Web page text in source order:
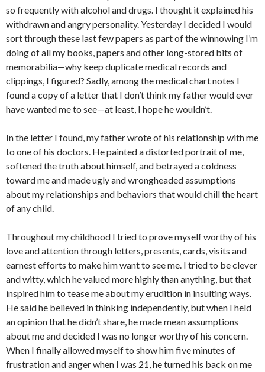
so frequently with alcohol and drugs. I thought it explained his
withdrawn and angry personality. Yesterday I decided I would
sort through these last few papers as part of the winnowing I’m
doing of all my books, papers and other long-stored bits of
memorabilia—why keep duplicate medical records and
clippings, I figured? Sadly, among the medical chart notes I
found a copy of a letter that I don’t think my father would ever
have wanted me to see—at least, I hope he wouldn’t.
In the letter I found, my father wrote of his relationship with me
to one of his doctors. He painted a distorted portrait of me,
softened the truth about himself, and betrayed a coldness
toward me and made ugly and wrongheaded assumptions
about my relationships and behaviors that would chill the heart
of any child.
Throughout my childhood I tried to prove myself worthy of his
love and attention through letters, presents, cards, visits and
earnest efforts to make him want to see me. I tried to be clever
and witty, which he valued more highly than anything, but that
inspired him to tease me about my erudition in insulting ways.
He said he believed in thinking independently, but when I held
an opinion that he didn’t share, he made mean assumptions
about me and decided I was no longer worthy of his concern.
When I finally allowed myself to show him five minutes of
frustration and anger when I was 21, he turned his back on me